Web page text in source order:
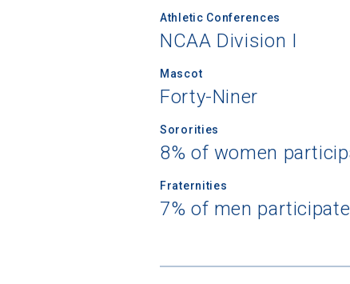
Athletic Conferences
NCAA Division I
Mascot
Forty-Niner
Sororities
8% of women
Fraternities
7% of men participate